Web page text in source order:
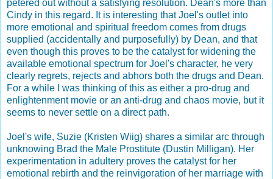
petered out without a satisfying resolution. Dean's more than
Cindy in this regard. It is interesting that Joel's outlet into
more emotional and spiritual freedom comes from drugs
supplied (accidentally and purposefully) by Dean, and that
even though this proves to be the catalyst for widening the
available emotional spectrum for Joel's character, he very
clearly regrets, rejects and abhors both the drugs and Dean.
For a while I was thinking of this as either a pro-drug and
enlightenment movie or an anti-drug and chaos movie, but it
seems to never settle on a direct path.
Joel's wife, Suzie (Kristen Wiig) shares a similar arc through
unknowing Brad the Male Prostitute (Dustin Milligan). Her
experimentation in adultery proves the catalyst for her
emotional rebirth and the reinvigoration of her marriage with